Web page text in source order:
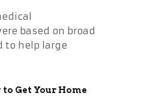
based on broad
to help large
to Get Your Home